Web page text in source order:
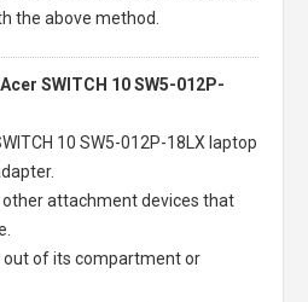
the above method.
SWITCH 10 SW5-012P-
10 SW5-012P-18LX laptop
other attachment devices that
out of its compartment or